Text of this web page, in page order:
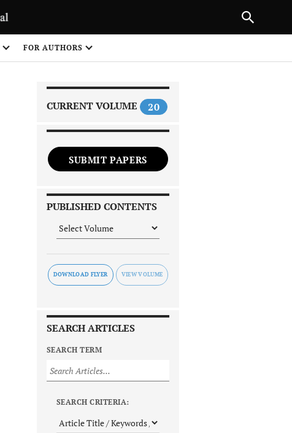
FOR AUTHORS
CURRENT VOLUME 20
SUBMIT PAPERS
PUBLISHED CONTENTS
DOWNLOAD FLYER
SEARCH ARTICLES
SEARCH TERM
SEARCH CRITERIA:
NEXT ARTICLE
1